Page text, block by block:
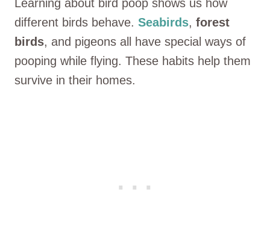
Learning about bird poop shows us how
different birds behave. Seabirds, forest
birds, and pigeons all have special ways of
pooping while flying. These habits help them
survive in their homes.